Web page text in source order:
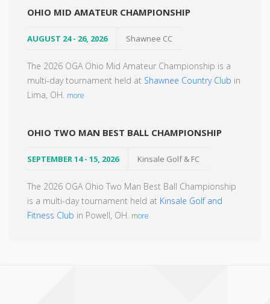
OHIO MID AMATEUR CHAMPIONSHIP
AUGUST 24 - 26, 2026 Shawnee CC
The 2026 OGA Ohio Mid Amateur Championship is a
multi-day tournament held at Shawnee Country Club in
Lima, OH. more
OHIO TWO MAN BEST BALL CHAMPIONSHIP
SEPTEMBER 14 - 15, 2026 Kinsale Golf & FC
The 2026 OGA Ohio Two Man Best Ball Championship
is a multi-day tournament held at Kinsale Golf and
Fitness Club in Powell, OH. more